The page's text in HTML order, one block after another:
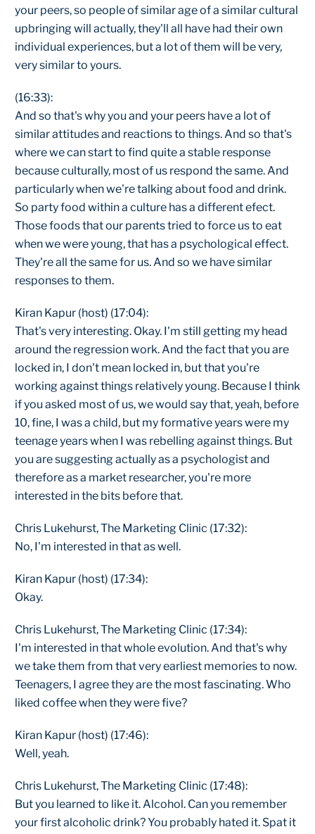
your peers, so people of similar age of a similar cultural
upbringing will actually, they'll all have had their own
individual experiences, but a lot of them will be very,
very similar to yours.
(16:33):
And so that's why you and your peers have a lot of
similar attitudes and reactions to things. And so that's
where we can start to find quite a stable response
because culturally, most of us respond the same. And
particularly when we're talking about food and drink.
So party food within a culture has a different efect.
Those foods that our parents tried to force us to eat
when we were young, that has a psychological effect.
They're all the same for us. And so we have similar
responses to them.
Kiran Kapur (host) (17:04):
That's very interesting. Okay. I'm still getting my head
around the regression work. And the fact that you are
locked in, I don't mean locked in, but that you're
working against things relatively young. Because I think
if you asked most of us, we would say that, yeah, before
10, fine, I was a child, but my formative years were my
teenage years when I was rebelling against things. But
you are suggesting actually as a psychologist and
therefore as a market researcher, you're more
interested in the bits before that.
Chris Lukehurst, The Marketing Clinic (17:32):
No, I'm interested in that as well.
Kiran Kapur (host) (17:34):
Okay.
Chris Lukehurst, The Marketing Clinic (17:34):
I'm interested in that whole evolution. And that's why
we take them from that very earliest memories to now.
Teenagers, I agree they are the most fascinating. Who
liked coffee when they were five?
Kiran Kapur (host) (17:46):
Well, yeah.
Chris Lukehurst, The Marketing Clinic (17:48):
But you learned to like it. Alcohol. Can you remember
your first alcoholic drink? You probably hated it. Spat it